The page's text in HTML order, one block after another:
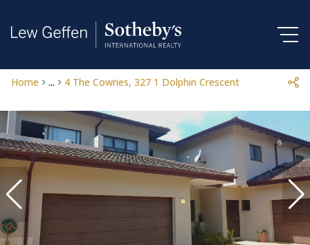
Home ... 4 The Cowries, 327 1 Dolphin Crescent